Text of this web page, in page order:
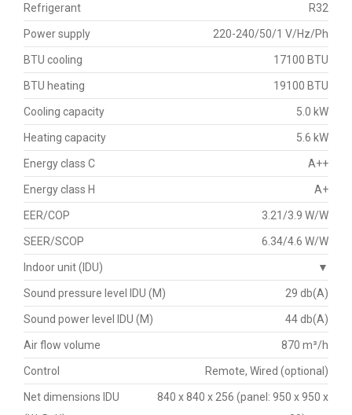
Refrigerant R32
Power supply 220-240/50/1 V/Hz/Ph
BTU cooling 17100 BTU
BTU heating 19100 BTU
Cooling capacity 5.0 kW
Heating capacity 5.6 kW
Energy class C A++
Energy class H A+
EER/COP 3.21/3.9 W/W
SEER/SCOP 6.34/4.6 W/W
Indoor unit (IDU) ▼
Sound pressure level IDU (M) 29 db(A)
Sound power level IDU (M) 44 db(A)
Air flow volume 870 m³/h
Control Remote, Wired (optional)
Net dimensions IDU
840 x 840 x 256 (panel: 950 x 950 x